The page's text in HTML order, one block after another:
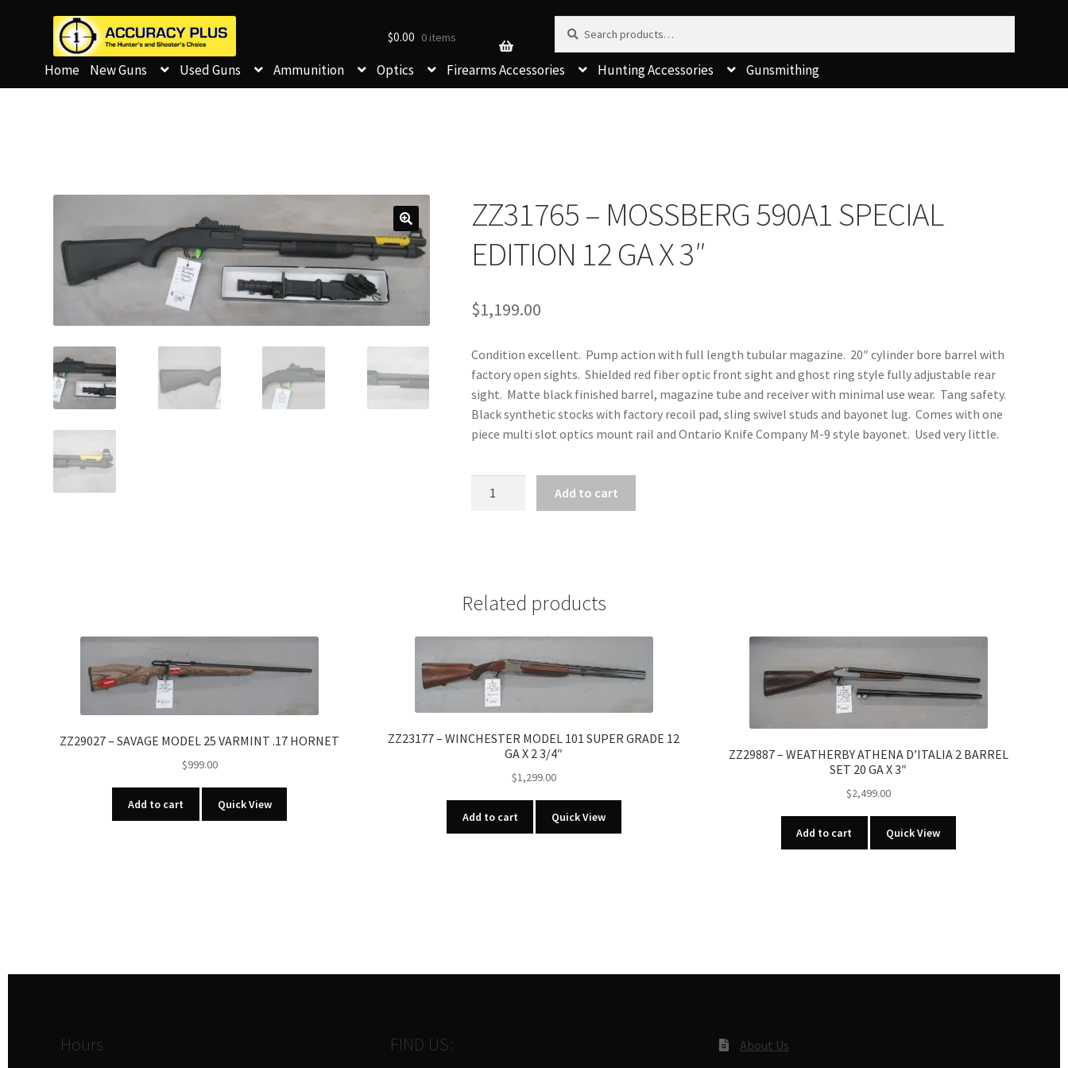
$0.00 0 items
Search for:
Home New Guns Used Guns Ammunition Optics Firearms Accessories Hunting Accessories Gunsmithing
ZZ31765 – MOSSBERG 590A1 SPECIAL
EDITION 12 GA X 3″
$1,199.00
Condition excellent. Pump action with full length tubular magazine. 20″ cylinder bore barrel with
factory open sights. Shielded red fiber optic front sight and ghost ring style fully adjustable rear
sight. Matte black finished barrel, magazine tube and receiver with minimal use wear. Tang safety.
Black synthetic stocks with factory recoil pad, sling swivel studs and bayonet lug. Comes with one
piece multi slot optics mount rail and Ontario Knife Company M-9 style bayonet. Used very little.
12
3"
quantity
Add to cart
Related products
ZZ29027 – SAVAGE MODEL 25 VARMINT .17 HORNET
$999.00
Add to cart Quick View
ZZ23177 – WINCHESTER MODEL 101 SUPER GRADE 12
GA X 2 3/4″
$1,299.00
Add to cart Quick View
ZZ29887 – WEATHERBY ATHENA D’ITALIA 2 BARREL
SET 20 GA X 3″
$2,499.00
Add to cart Quick View
Hours FIND US:
About Us